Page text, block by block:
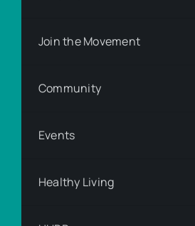
Join the Movement
Community
Events
Healthy Living